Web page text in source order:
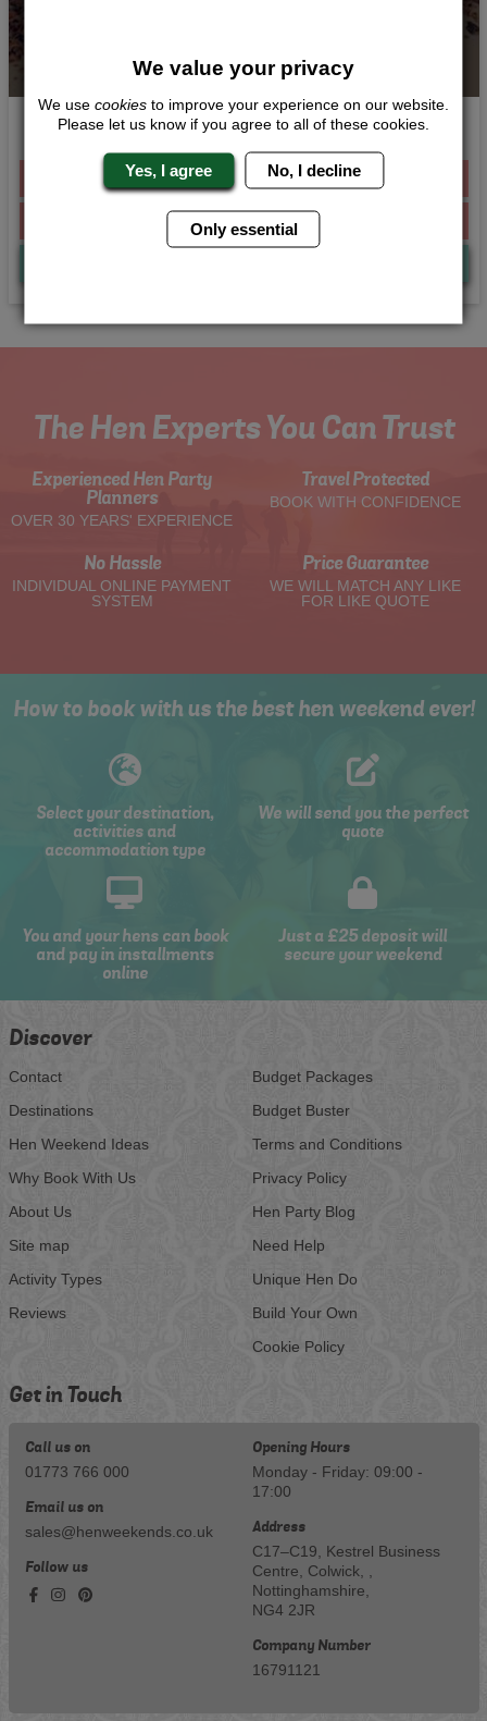
Death by Chocolate
Was £136.00 Per Person
From £105.00 Per Person
The Hen Experts You Can Trust
Experienced Hen Party
Planners
OVER 30 YEARS' EXPERIENCE
Travel Protected
BOOK WITH CONFIDENCE
No Hassle
INDIVIDUAL ONLINE PAYMENT
SYSTEM
Price Guarantee
WE WILL MATCH ANY LIKE
FOR LIKE QUOTE
How to book with us the best hen weekend ever!
Select your destination,
activities and
accommodation type
We will send you the perfect
quote
You and your hens can book
and pay in installments
online
Just a £25 deposit will
secure your weekend
Discover
Contact
Destinations
Hen Weekend Ideas
Why Book With Us
About Us
Site map
Activity Types
Reviews
Budget Packages
Budget Buster
Terms and Conditions
Privacy Policy
Hen Party Blog
Need Help
Unique Hen Do
Build Your Own
Cookie Policy
Get in Touch
Call us on
01773 766 000
Email us on
sales@henweekends.co.uk
Follow us
Opening Hours
Monday - Friday: 09:00 -
17:00
Address
C17–C19, Kestrel Business
Centre, Colwick, ,
Nottinghamshire,
NG4 2JR
Company Number
16791121
We value your privacy
We use cookies to improve your experience on our website.
Please let us know if you agree to all of these cookies.
Yes, I agree No, I decline
Only essential